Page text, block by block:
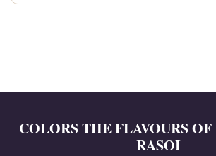
COLORS THE FLAVOURS
RASOI